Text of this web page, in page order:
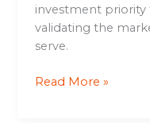
investment priority
validating the
serve.
Read More »